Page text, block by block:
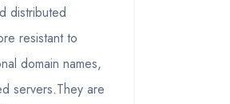
distributed
resistant to
domain names,
servers.They are